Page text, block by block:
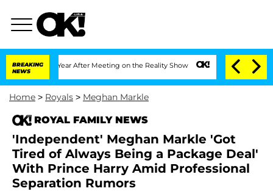
BREAKING
NEWS
1 Year After Meeting on the Reality Show Senate Votes to Hold Dr.
Home > Royals > Meghan Markle
ROYAL FAMILY NEWS
'Independent' Meghan Markle 'Got
Tired of Always Being a Package Deal'
With Prince Harry Amid Professional
Separation Rumors